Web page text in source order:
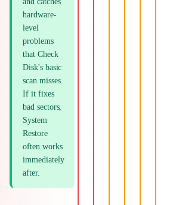
hardware-
level
problems
that Check
Disk's basic
scan misses.
If it fixes
bad sectors,
System
Restore
often works
immediately
after.